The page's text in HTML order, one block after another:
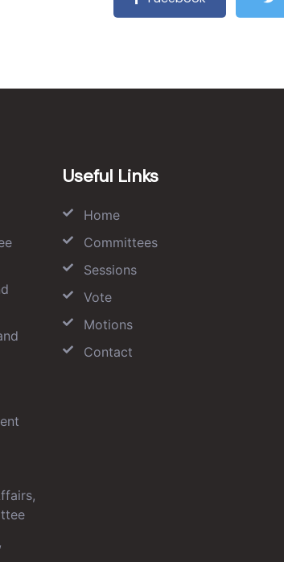
Useful Links
Home
Committees
Sessions
Vote
Motions
Contact